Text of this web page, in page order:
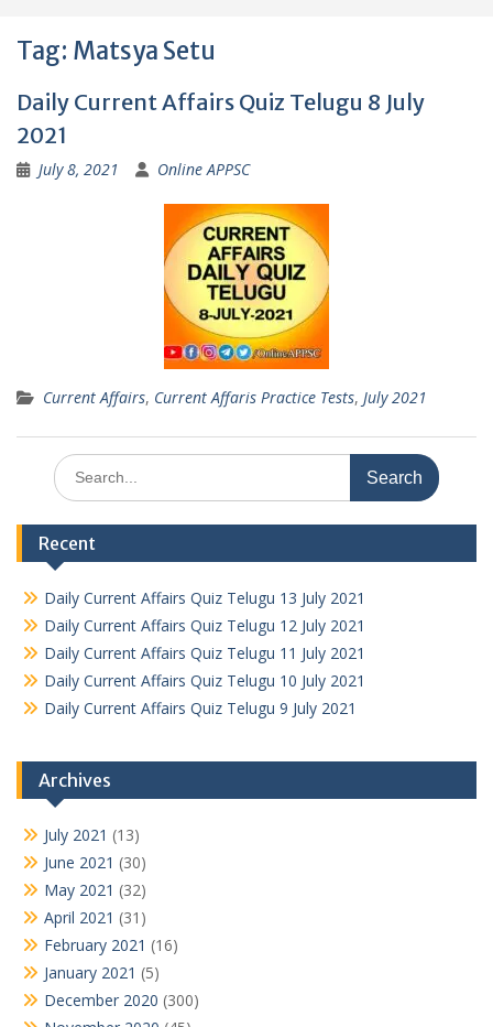
Tag: Matsya Setu
Daily Current Affairs Quiz Telugu 8 July
2021
July 8, 2021 Online APPSC
Current Affairs, Current Affaris Practice Tests, July 2021
Search
for:
Recent
Daily Current Affairs Quiz Telugu 13 July 2021
Daily Current Affairs Quiz Telugu 12 July 2021
Daily Current Affairs Quiz Telugu 11 July 2021
Daily Current Affairs Quiz Telugu 10 July 2021
Daily Current Affairs Quiz Telugu 9 July 2021
Archives
July 2021 (13)
June 2021 (30)
May 2021 (32)
April 2021 (31)
February 2021 (16)
January 2021 (5)
December 2020 (300)